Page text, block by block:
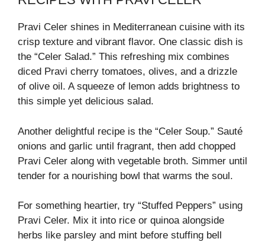
Pravi Celer shines in Mediterranean cuisine with its
crisp texture and vibrant flavor. One classic dish is
the “Celer Salad.” This refreshing mix combines
diced Pravi cherry tomatoes, olives, and a drizzle
of olive oil. A squeeze of lemon adds brightness to
this simple yet delicious salad.
Another delightful recipe is the “Celer Soup.” Sauté
onions and garlic until fragrant, then add chopped
Pravi Celer along with vegetable broth. Simmer until
tender for a nourishing bowl that warms the soul.
For something heartier, try “Stuffed Peppers” using
Pravi Celer. Mix it into rice or quinoa alongside
herbs like parsley and mint before stuffing bell